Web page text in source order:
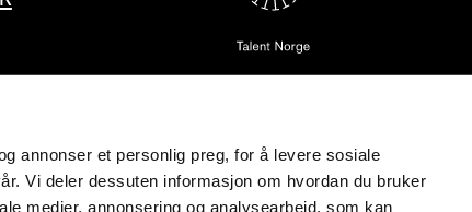
annonser et personlig preg, for å levere sosiale
Vi deler dessuten informasjon om hvordan du bruker
medier, annonsering og analysearbeid, som kan